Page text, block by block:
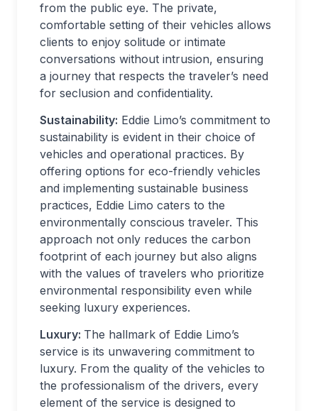
from the public eye. The private,
comfortable setting of their vehicles allows
clients to enjoy solitude or intimate
conversations without intrusion, ensuring
a journey that respects the traveler’s need
for seclusion and confidentiality.
Sustainability: Eddie Limo’s commitment to
sustainability is evident in their choice of
vehicles and operational practices. By
offering options for eco-friendly vehicles
and implementing sustainable business
practices, Eddie Limo caters to the
environmentally conscious traveler. This
approach not only reduces the carbon
footprint of each journey but also aligns
with the values of travelers who prioritize
environmental responsibility even while
seeking luxury experiences.
Luxury: The hallmark of Eddie Limo’s
service is its unwavering commitment to
luxury. From the quality of the vehicles to
the professionalism of the drivers, every
element of the service is designed to